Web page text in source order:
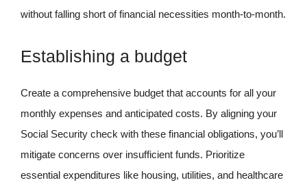
without falling short of financial necessities month-to-month.
Establishing a budget
Create a comprehensive budget that accounts for all your
monthly expenses and anticipated costs. By aligning your
Social Security check with these financial obligations, you’ll
mitigate concerns over insufficient funds. Prioritize
essential expenditures like housing, utilities, and healthcare